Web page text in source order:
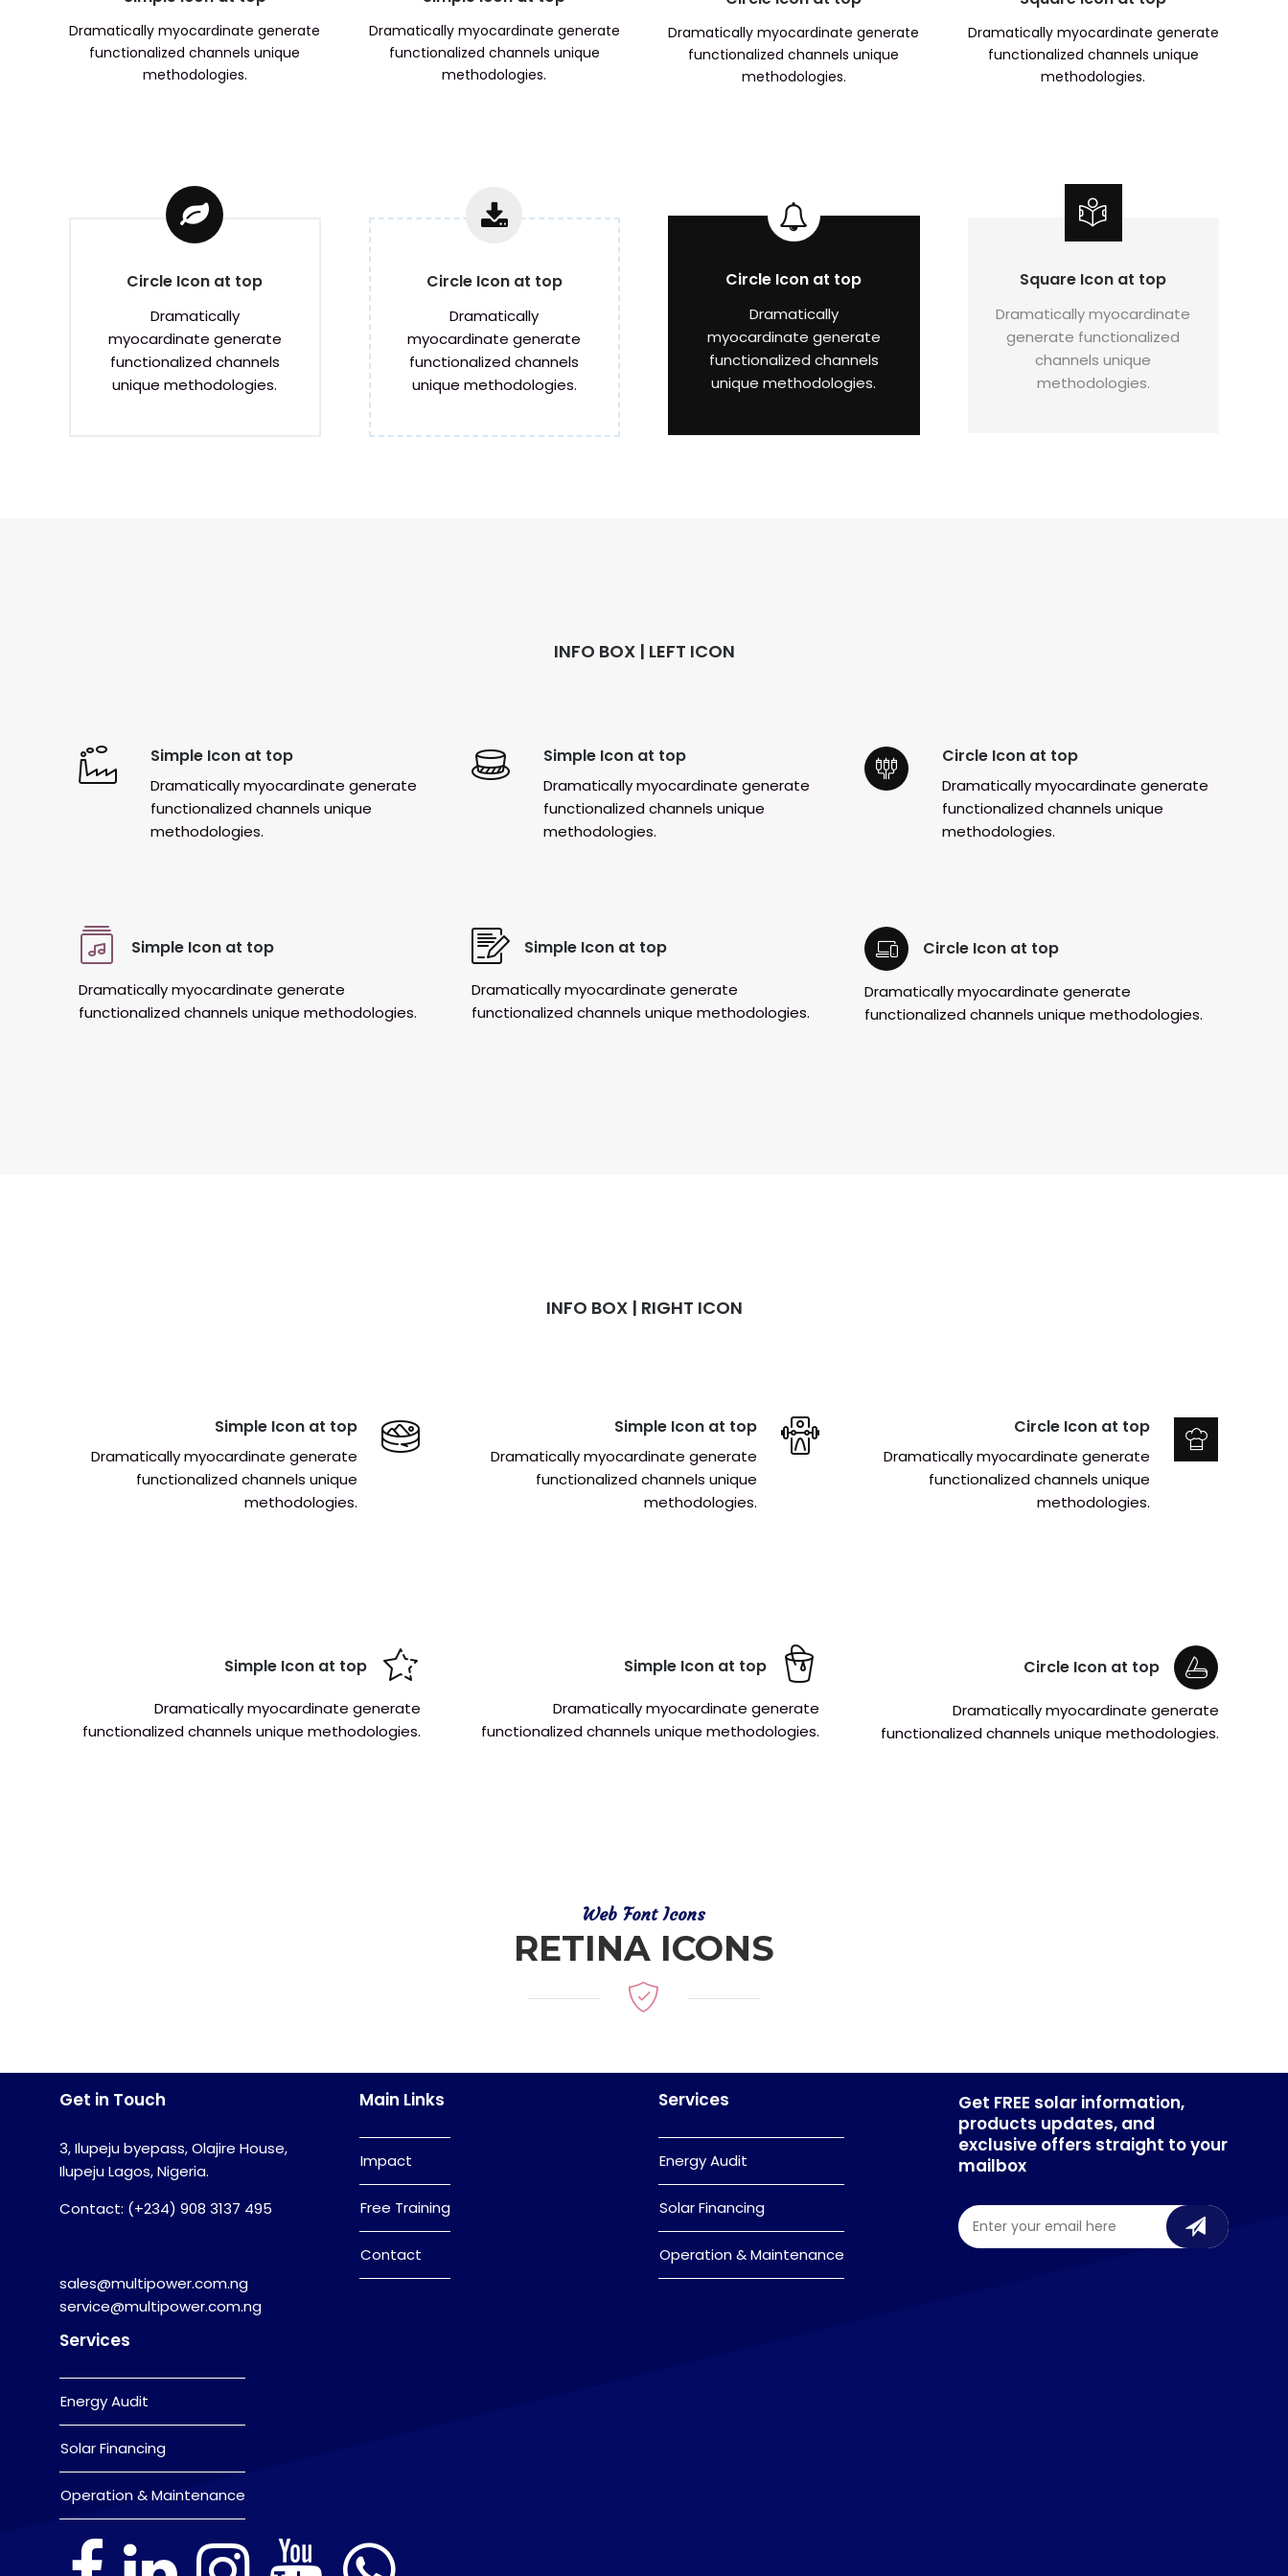
Dramatically myocardinate generate
functionalized channels unique
methodologies.
Dramatically myocardinate generate
functionalized channels unique
methodologies.
Dramatically myocardinate generate
functionalized channels unique
methodologies.
Dramatically myocardinate generate
functionalized channels unique
methodologies.
Circle Icon at top
Dramatically
myocardinate generate
functionalized channels
unique methodologies.
Circle Icon at top
Dramatically
myocardinate generate
functionalized channels
unique methodologies.
Circle Icon at top
Dramatically
myocardinate generate
functionalized channels
unique methodologies.
Square Icon at top
Dramatically myocardinate
generate functionalized
channels unique
methodologies.
INFO BOX | LEFT ICON
Simple Icon at top
Dramatically myocardinate generate
functionalized channels unique
methodologies.
Simple Icon at top
Dramatically myocardinate generate
functionalized channels unique
methodologies.
Circle Icon at top
Dramatically myocardinate generate
functionalized channels unique
methodologies.
Simple Icon at top
Dramatically myocardinate generate
functionalized channels unique methodologies.
Simple Icon at top
Dramatically myocardinate generate
functionalized channels unique methodologies.
Circle Icon at top
Dramatically myocardinate generate
functionalized channels unique methodologies.
INFO BOX | RIGHT ICON
Simple Icon at top
Dramatically myocardinate generate
functionalized channels unique
methodologies.
Simple Icon at top
Dramatically myocardinate generate
functionalized channels unique
methodologies.
Circle Icon at top
Dramatically myocardinate generate
functionalized channels unique
methodologies.
Simple Icon at top
Dramatically myocardinate generate
functionalized channels unique methodologies.
Simple Icon at top
Dramatically myocardinate generate
functionalized channels unique methodologies.
Circle Icon at top
Dramatically myocardinate generate
functionalized channels unique methodologies.
Web Font Icons
RETINA ICONS
Get in Touch
3, Ilupeju byepass, Olajire House,
Ilupeju Lagos, Nigeria.
Contact: (+234) 908 3137 495
sales@multipower.com.ng
service@multipower.com.ng
Services
Energy Audit
Solar Financing
Operation & Maintenance
Main Links
Impact
Free Training
Contact
Services
Energy Audit
Solar Financing
Operation & Maintenance
Get FREE solar information,
products updates, and
exclusive offers straight to your
mailbox